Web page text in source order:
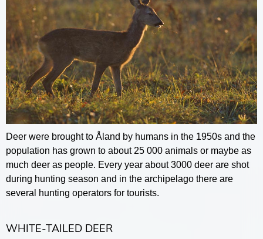
Deer were brought to Åland by humans in the 1950s and the
population has grown to about 25 000 animals or maybe as
much deer as people. Every year about 3000 deer are shot
during hunting season and in the archipelago there are
several hunting operators for tourists.
WHITE-TAILED DEER